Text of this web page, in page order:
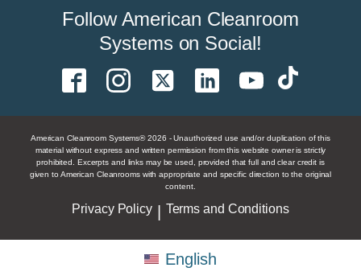
Follow American Cleanroom
Systems on Social!
American Cleanroom Systems® 2026 - Unauthorized use and/or duplication of this
material without express and written permission from this website owner is strictly
prohibited. Excerpts and links may be used, provided that full and clear credit is
given to American Cleanrooms with appropriate and specific direction to the original
content.
Privacy Policy| Terms and Conditions
English